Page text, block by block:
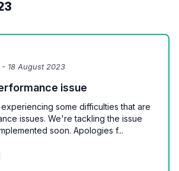
- 18 August 2023
issue
some difficulties that are
issues. We're tackling the issue
soon. Apologies f...